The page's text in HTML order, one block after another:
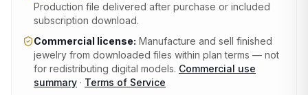
Production file delivered after purchase or included
subscription download.
Commercial license: Manufacture and sell finished
jewelry from downloaded files within plan terms — not
for redistributing digital models. Commercial use
summary · Terms of Service